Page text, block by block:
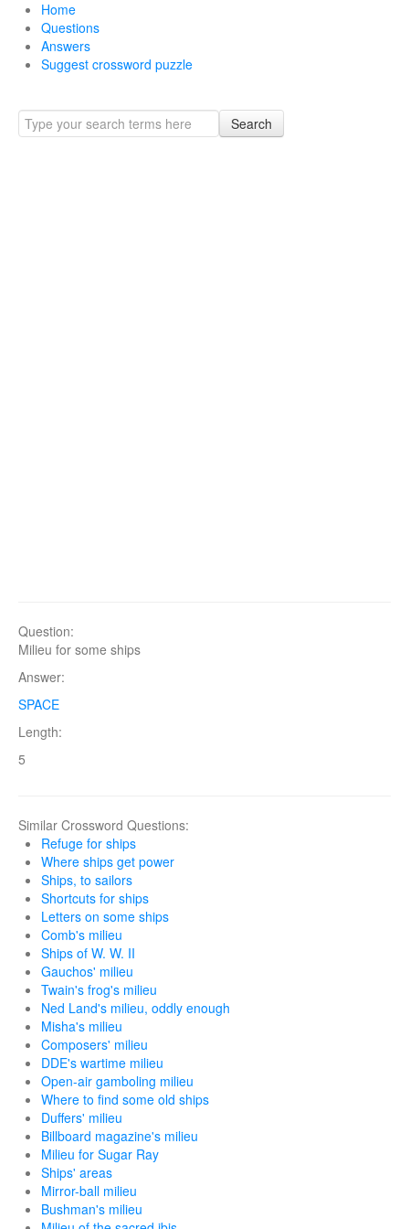
Home
Questions
Answers
Suggest crossword puzzle
Search
Question:
Milieu for some ships
Answer:
SPACE
Length:
5
Similar Crossword Questions:
Refuge for ships
Where ships get power
Ships, to sailors
Shortcuts for ships
Letters on some ships
Comb's milieu
Ships of W. W. II
Gauchos' milieu
Twain's frog's milieu
Ned Land's milieu, oddly enough
Misha's milieu
Composers' milieu
DDE's wartime milieu
Open-air gamboling milieu
Where to find some old ships
Duffers' milieu
Billboard magazine's milieu
Milieu for Sugar Ray
Ships' areas
Mirror-ball milieu
Bushman's milieu